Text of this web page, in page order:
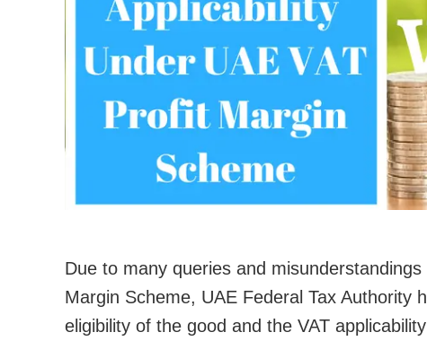
Due to many queries and
Margin Scheme, UAE Federal Tax Authority
eligibility of the good and the VAT